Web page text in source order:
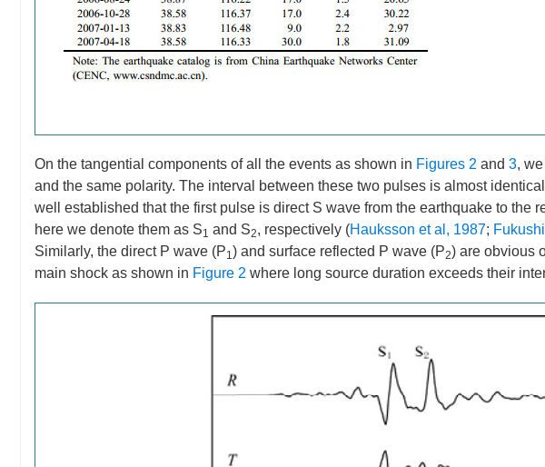
On the tangential components of all the events as shown in Figures 2 and 3,
and the same polarity. The interval between these two pulses is almost
well established that the first pulse is direct S wave from the earthquake to the
here we denote them as S1 and S2, respectively (Hauksson et al, 1987;
Similarly, the direct P wave (P1) and surface reflected P wave (P2) are obvious
main shock as shown in Figure 2 where long source duration exceeds their